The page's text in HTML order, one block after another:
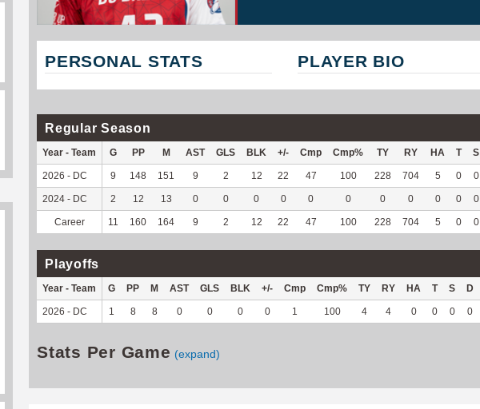
PERSONAL STATS PLAYER BIO
Regular Season
Year - Team G PP M AST GLS BLK +/- Cmp Cmp% TY RY HA T S
2026 - DC 9 148 151 9 2 12 22 47 100 228 704 5 0 0
2024 - DC 2 12 13 0 0 0 0 0 0 0 0 0 0 0
Career 11 160 164 9 2 12 22 47 100 228 704 5 0 0
Playoffs
Year - Team G PP M AST GLS BLK +/- Cmp Cmp% TY RY HA T S D
2026 - DC 1 8 8 0 0 0 0 1 100 4 4 0 0 0 0
Stats Per Game (expand)